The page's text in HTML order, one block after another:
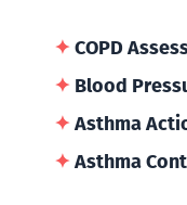
✦ COPD
✦ Blood
✦ Asthma
✦ Asthma